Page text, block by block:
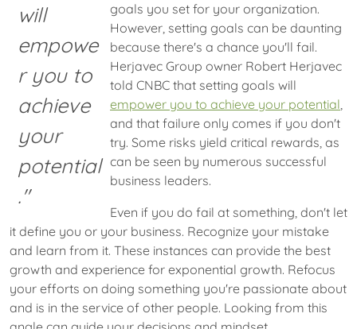
will
empowe
r you to
achieve
your
potential
."
goals you set for your organization.
However, setting goals can be daunting
because there's a chance you'll fail.
Herjavec Group owner Robert Herjavec
told CNBC that setting goals will
empower you to achieve your potential,
and that failure only comes if you don't
try. Some risks yield critical rewards, as
can be seen by numerous successful
business leaders.
Even if you do fail at something, don't let
it define you or your business. Recognize your mistake
and learn from it. These instances can provide the best
growth and experience for exponential growth. Refocus
your efforts on doing something you're passionate about
and is in the service of other people. Looking from this